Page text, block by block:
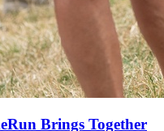
Brings Together